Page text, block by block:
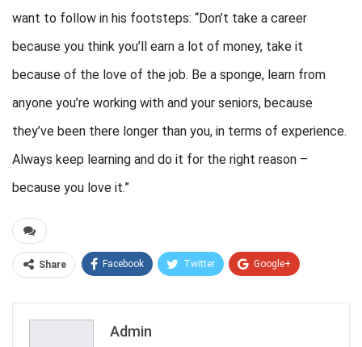
want to follow in his footsteps: “Don’t take a career
because you think you’ll earn a lot of money, take it
because of the love of the job. Be a sponge, learn from
anyone you’re working with and your seniors, because
they’ve been there longer than you, in terms of experience.
Always keep learning and do it for the right reason –
because you love it.”
Share Facebook Twitter Google+
Admin